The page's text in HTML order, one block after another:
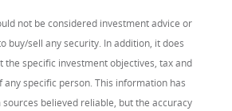
not be considered investment advice or
buy/sell any security. In addition, it does
the specific investment objectives, tax and
specific person. This information has
believed reliable, but the accuracy